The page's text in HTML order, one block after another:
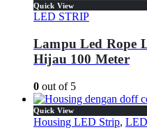
Quick View
LED STRIP
Lampu Led Rope
Hijau 100 Meter
0 out of 5
Quick View
Housing LED Strip,